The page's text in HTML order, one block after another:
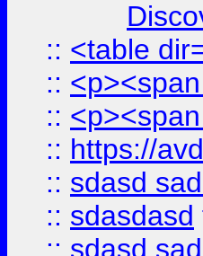
:: <table
::
::
:: https://
:: sdasd
:: sdasdasd
:: sdasd